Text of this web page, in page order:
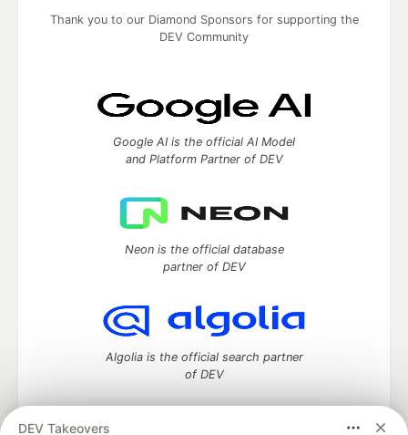
DEV Takeovers
Thank you to our Diamond Sponsors for supporting the
DEV Community
Google AI is the official AI Model
and Platform Partner of DEV
Neon is the official database
partner of DEV
Algolia is the official search partner
of DEV